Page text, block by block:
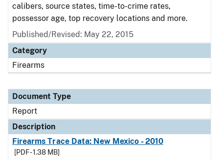
calibers, source states, time-to-crime rates,
possessor age, top recovery locations and more.
Published/Revised: May 22, 2015
Category
Firearms
Document Type
Report
Description
Firearms Trace Data: New Mexico - 2010
[PDF - 1.38 MB]